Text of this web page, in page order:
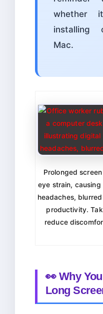
whether
Mac.
Prolonged
eye strain,
headaches,
productivity.
reduce
👀 Why
Long